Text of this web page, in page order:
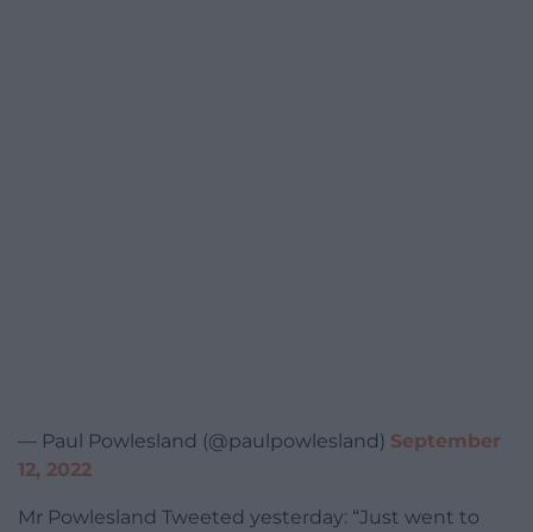
— Paul Powlesland (@paulpowlesland) September
12, 2022
Mr Powlesland Tweeted yesterday: “Just went to